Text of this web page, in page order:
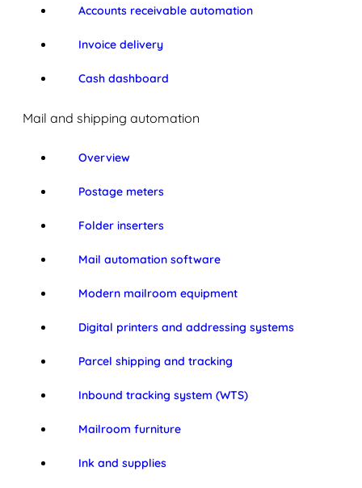
Accounts receivable automation
Invoice delivery
Cash dashboard
Mail and shipping automation
Overview
Postage meters
Folder inserters
Mail automation software
Modern mailroom equipment
Digital printers and addressing systems
Parcel shipping and tracking
Inbound tracking system (WTS)
Mailroom furniture
Ink and supplies